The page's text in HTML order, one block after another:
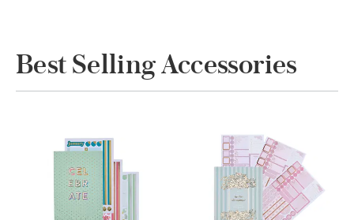
Best Selling Accessories